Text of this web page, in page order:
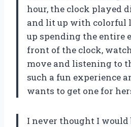
hour, the clock played
and lit up with colorful
up spending the entire
front of the clock,
move and listening to
such a fun experience
wants to get one for
I never thought I would